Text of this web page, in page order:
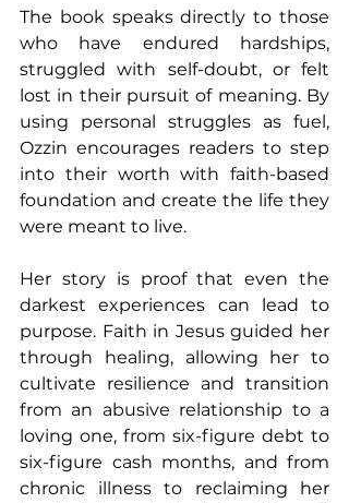
The book speaks directly to those
who have endured hardships,
struggled with self-doubt, or felt
lost in their pursuit of meaning. By
using personal struggles as fuel,
Ozzin encourages readers to step
into their worth with faith-based
foundation and create the life they
were meant to live.
Her story is proof that even the
darkest experiences can lead to
purpose. Faith in Jesus guided her
through healing, allowing her to
cultivate resilience and transition
from an abusive relationship to a
loving one, from six-figure debt to
six-figure cash months, and from
chronic illness to reclaiming her